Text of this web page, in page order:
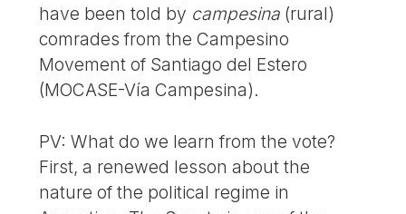
have been told by campesina (rural)
comrades from the Campesino
Movement of Santiago del Estero
(MOCASE-Vía Campesina).
PV: What do we learn from the vote?
First, a renewed lesson about the
nature of the political regime in